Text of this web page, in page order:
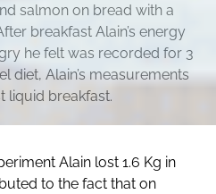
salmon on bread with a
breakfast Alain’s energy
he felt was recorded for 3
diet, Alain’s measurements
liquid breakfast.
Alain lost 1.6 Kg in
to the fact that on